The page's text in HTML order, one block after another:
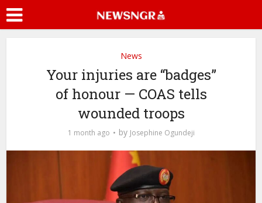
News
Your injuries are “badges”
of honour — COAS tells
wounded troops
1 month ago by Josephine Ogundeji